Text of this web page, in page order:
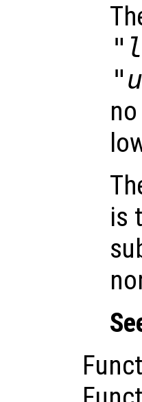
no
is